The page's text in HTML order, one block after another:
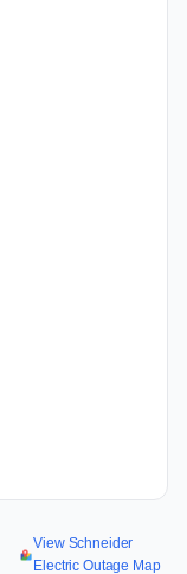
View Schneider
Electric Outage Map